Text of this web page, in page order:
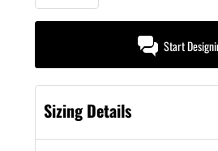
Start
Sizing Details